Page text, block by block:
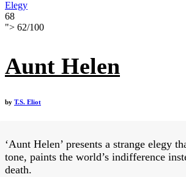
Elegy
68
"> 62/100
Aunt Helen
by T.S. Eliot
‘Aunt Helen’ presents a strange elegy
tone, paints the world’s indifference
death.